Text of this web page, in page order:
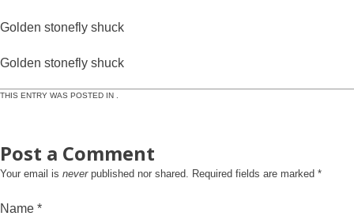
Golden stonefly shuck
Golden stonefly shuck
THIS ENTRY WAS POSTED IN .
Post a Comment
Your email is neverpublished nor shared. Required fields are marked *
Name *